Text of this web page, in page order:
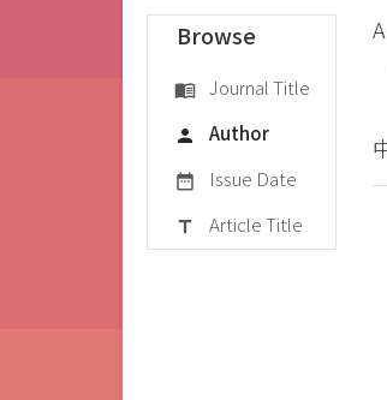
Browse
menu_book Journal Title
person Author
date_range Issue Date
title Article Title